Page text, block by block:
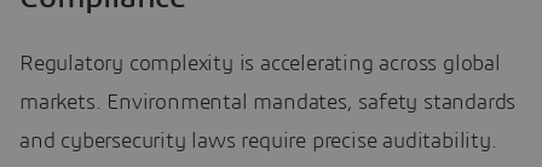
Regulatory complexity is accelerating across global
markets. Environmental mandates, safety standards
and cybersecurity laws require precise auditability.